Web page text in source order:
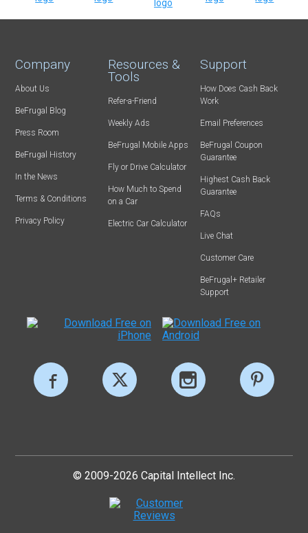
Company
About Us
BeFrugal Blog
Press Room
BeFrugal History
In the News
Terms & Conditions
Privacy Policy
Resources &
Tools
Refer-a-Friend
Weekly Ads
BeFrugal Mobile Apps
Fly or Drive Calculator
How Much to Spend
on a Car
Electric Car Calculator
Support
How Does Cash Back
Work
Email Preferences
BeFrugal Coupon
Guarantee
Highest Cash Back
Guarantee
FAQs
Live Chat
Customer Care
BeFrugal+ Retailer
Support
© 2009-2026 Capital Intellect Inc.